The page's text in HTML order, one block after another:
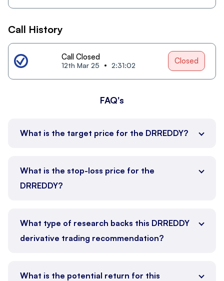
Call History
Call Closed
12th Mar 25 2:31:02 Closed
FAQ's
What is the target price for the DRREDDY?
What is the stop-loss price for the
DRREDDY?
What type of research backs this DRREDDY
derivative trading recommendation?
What is the potential return for this